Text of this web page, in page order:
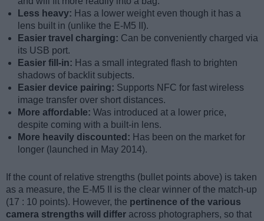
Less heavy: Has a lower weight even though it has a
lens built in (unlike the E-M5 II).
Easier travel charging: Can be conveniently charged via
its USB port.
Easier fill-in: Has a small integrated flash to brighten
shadows of backlit subjects.
Easier device pairing: Supports NFC for fast wireless
image transfer over short distances.
More affordable: Was introduced at a lower price,
despite coming with a built-in lens.
More heavily discounted: Has been on the market for
longer (launched in May 2014).
If the count of relative strengths (bullet points above) is taken
as a measure, the E-M5 II is the clear winner of the match-up
(17 : 10 points). However, the pertinence of the various
camera strengths will differ across photographers, so that